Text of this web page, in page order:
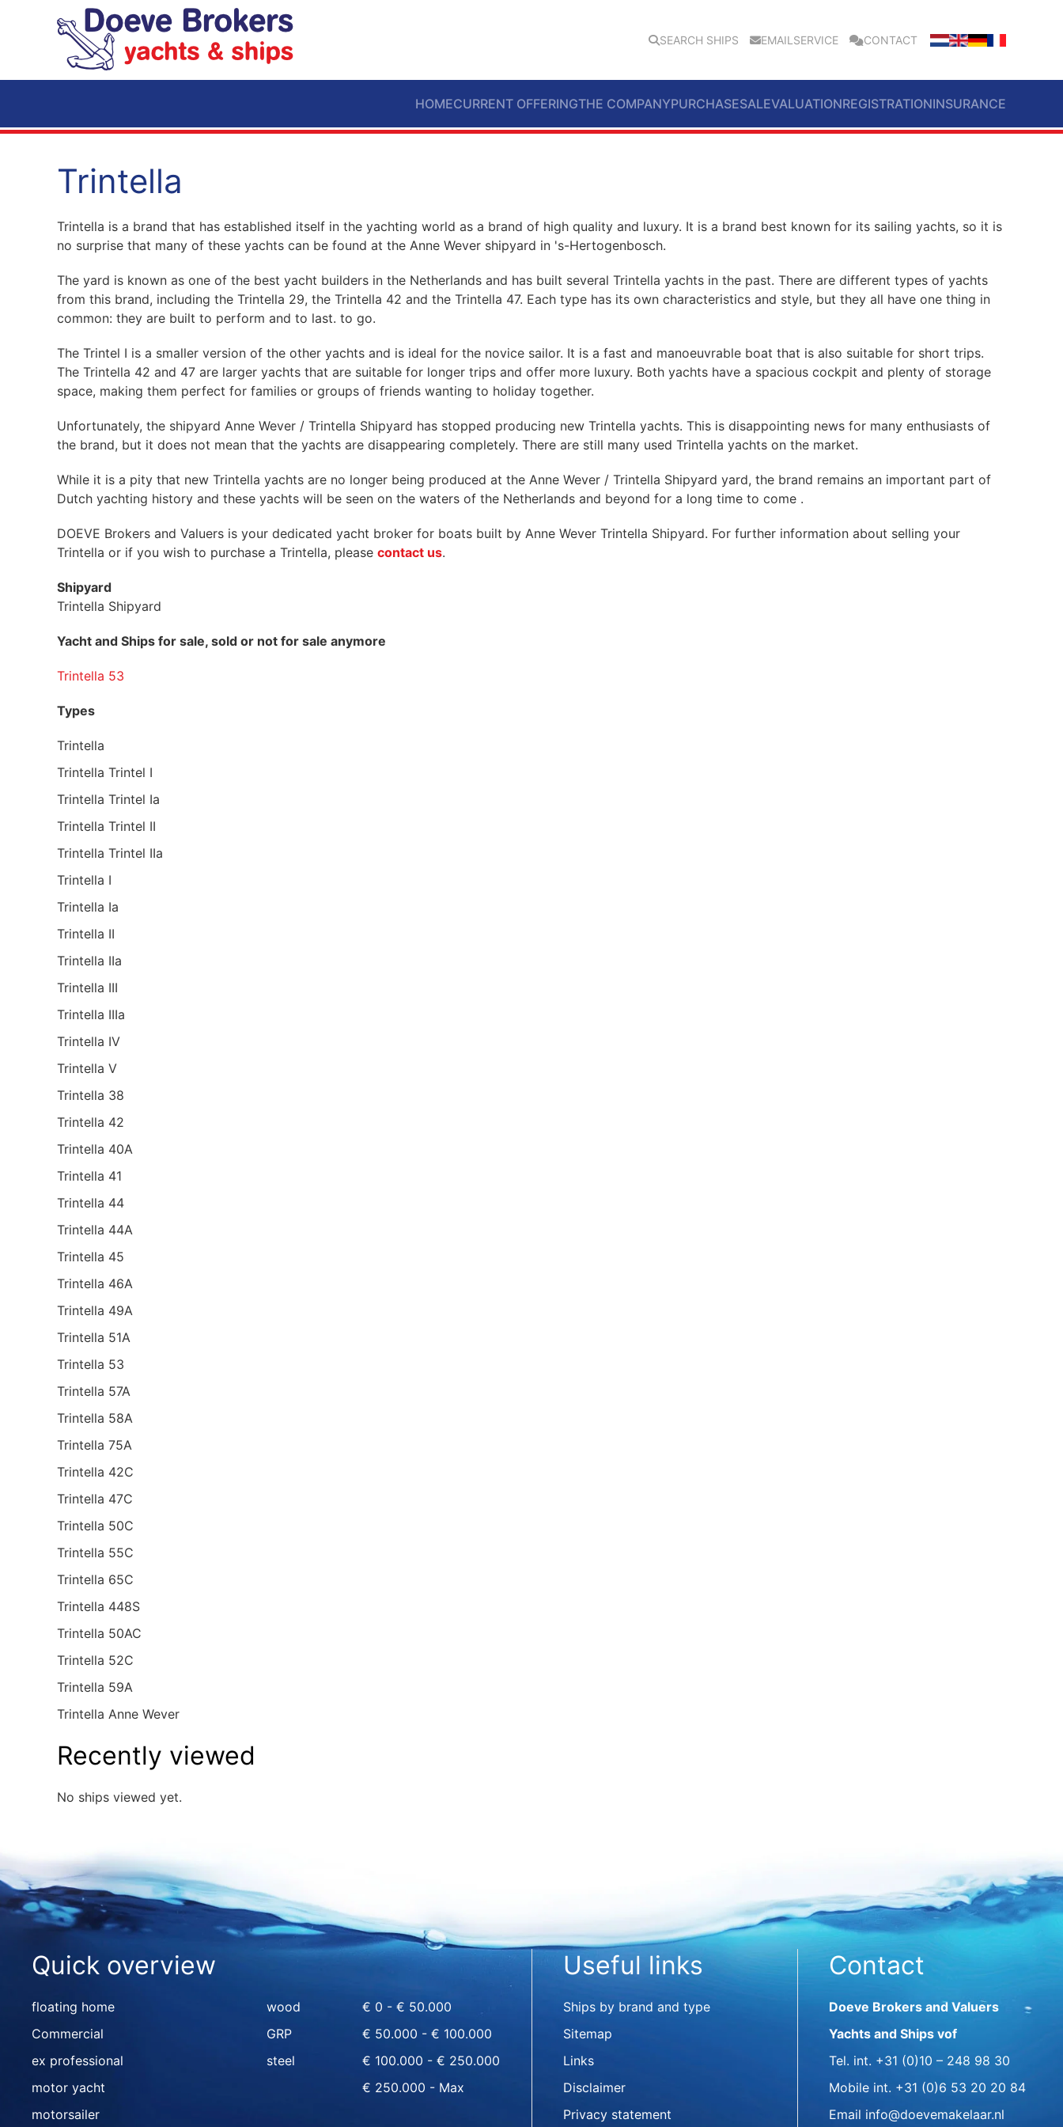
Skip to main content SEARCH SHIPS EMAILSERVICE CONTACT
HOMECURRENT OFFERINGTHE COMPANYPURCHASESALEVALUATIONREGISTRATIONINSURANCE
Trintella
Trintella is a brand that has established itself in the yachting world as a brand of high quality and luxury. It is a brand best known for its sailing yachts, so it is
no surprise that many of these yachts can be found at the Anne Wever shipyard in 's-Hertogenbosch.
The yard is known as one of the best yacht builders in the Netherlands and has built several Trintella yachts in the past. There are different types of yachts
from this brand, including the Trintella 29, the Trintella 42 and the Trintella 47. Each type has its own characteristics and style, but they all have one thing in
common: they are built to perform and to last. to go.
The Trintel I is a smaller version of the other yachts and is ideal for the novice sailor. It is a fast and manoeuvrable boat that is also suitable for short trips.
The Trintella 42 and 47 are larger yachts that are suitable for longer trips and offer more luxury. Both yachts have a spacious cockpit and plenty of storage
space, making them perfect for families or groups of friends wanting to holiday together.
Unfortunately, the shipyard Anne Wever / Trintella Shipyard has stopped producing new Trintella yachts. This is disappointing news for many enthusiasts of
the brand, but it does not mean that the yachts are disappearing completely. There are still many used Trintella yachts on the market.
While it is a pity that new Trintella yachts are no longer being produced at the Anne Wever / Trintella Shipyard yard, the brand remains an important part of
Dutch yachting history and these yachts will be seen on the waters of the Netherlands and beyond for a long time to come .
DOEVE Brokers and Valuers is your dedicated yacht broker for boats built by Anne Wever Trintella Shipyard. For further information about selling your
Trintella or if you wish to purchase a Trintella, please contact us.
Shipyard
Trintella Shipyard
Yacht and Ships for sale, sold or not for sale anymore
Trintella 53
Types
Trintella
Trintella Trintel I
Trintella Trintel Ia
Trintella Trintel II
Trintella Trintel IIa
Trintella I
Trintella Ia
Trintella II
Trintella IIa
Trintella III
Trintella IIIa
Trintella IV
Trintella V
Trintella 38
Trintella 42
Trintella 40A
Trintella 41
Trintella 44
Trintella 44A
Trintella 45
Trintella 46A
Trintella 49A
Trintella 51A
Trintella 53
Trintella 57A
Trintella 58A
Trintella 75A
Trintella 42C
Trintella 47C
Trintella 50C
Trintella 55C
Trintella 65C
Trintella 448S
Trintella 50AC
Trintella 52C
Trintella 59A
Trintella Anne Wever
Recently viewed
No ships viewed yet.
Quick overview
floating home
Commercial
ex professional
motor yacht
motorsailer
wood
GRP
steel
€ 0 - € 50.000
€ 50.000 - € 100.000
€ 100.000 - € 250.000
€ 250.000 - Max
Useful links
Ships by brand and type
Sitemap
Links
Disclaimer
Privacy statement
Contact
Doeve Brokers and Valuers
Yachts and Ships vof
Tel. int. +31 (0)10 – 248 98 30
Mobile int. +31 (0)6 53 20 20 84
Email info@doevemakelaar.nl